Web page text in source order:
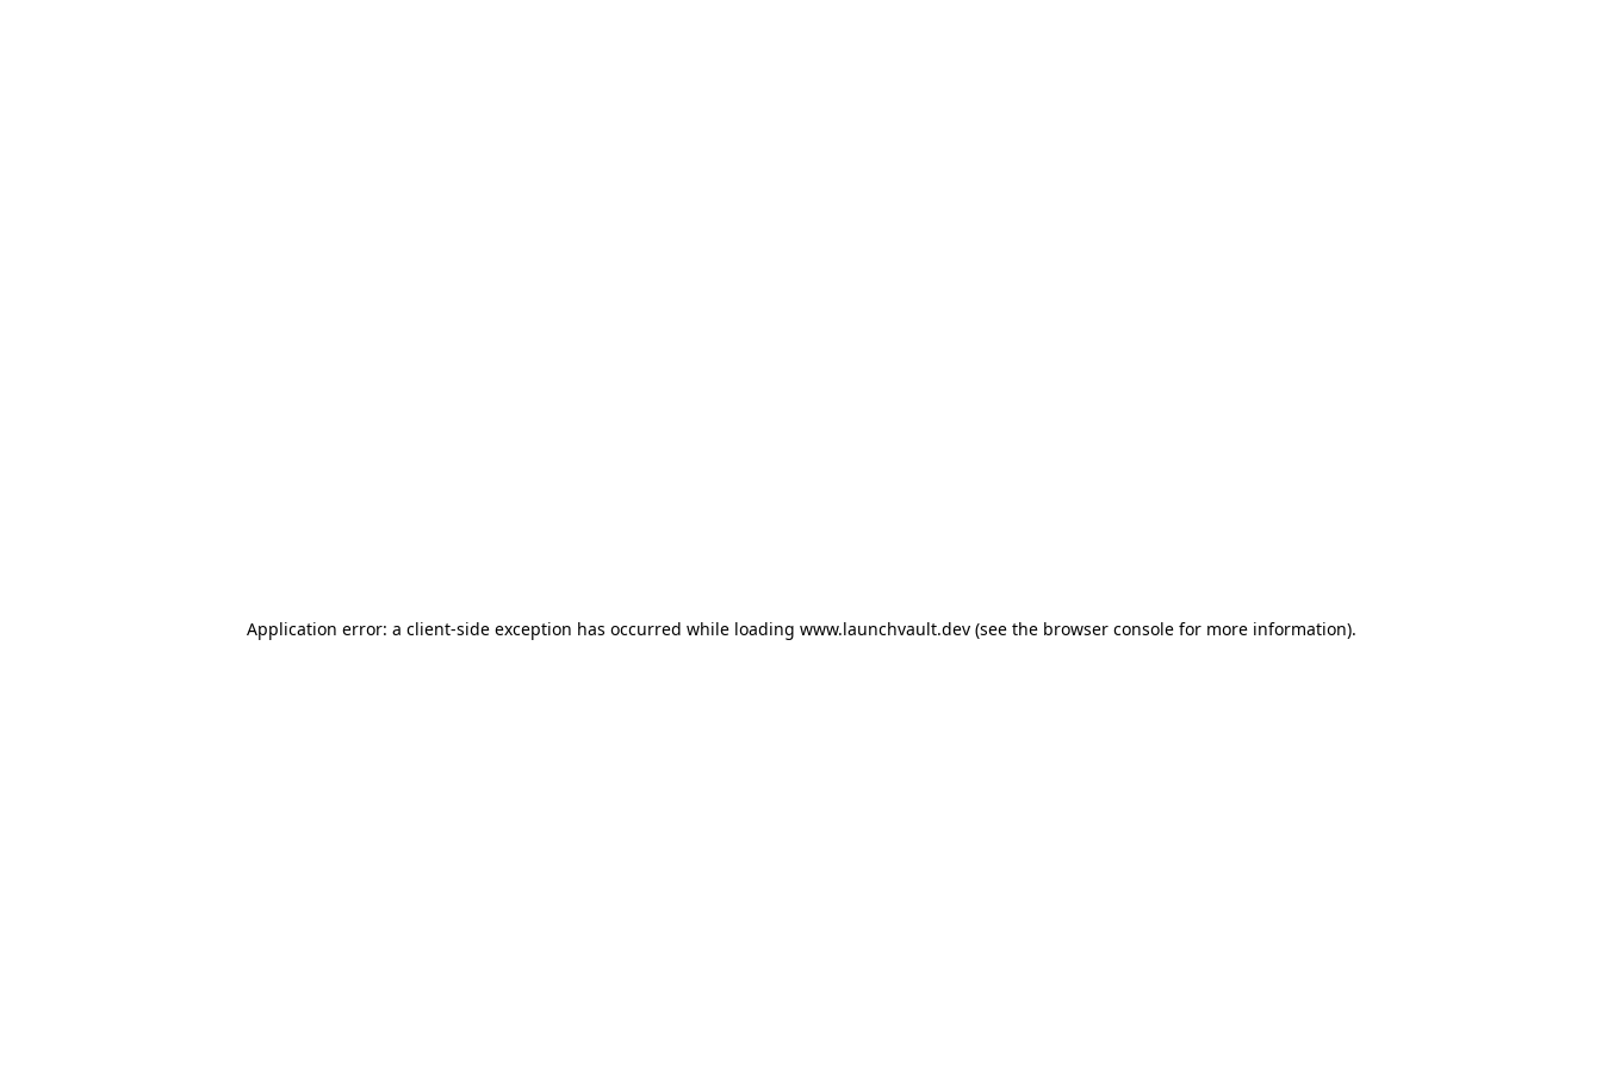
Application error: a client-side exception has occurred while loading www.launchvault.dev(see the browser consolefor more information).